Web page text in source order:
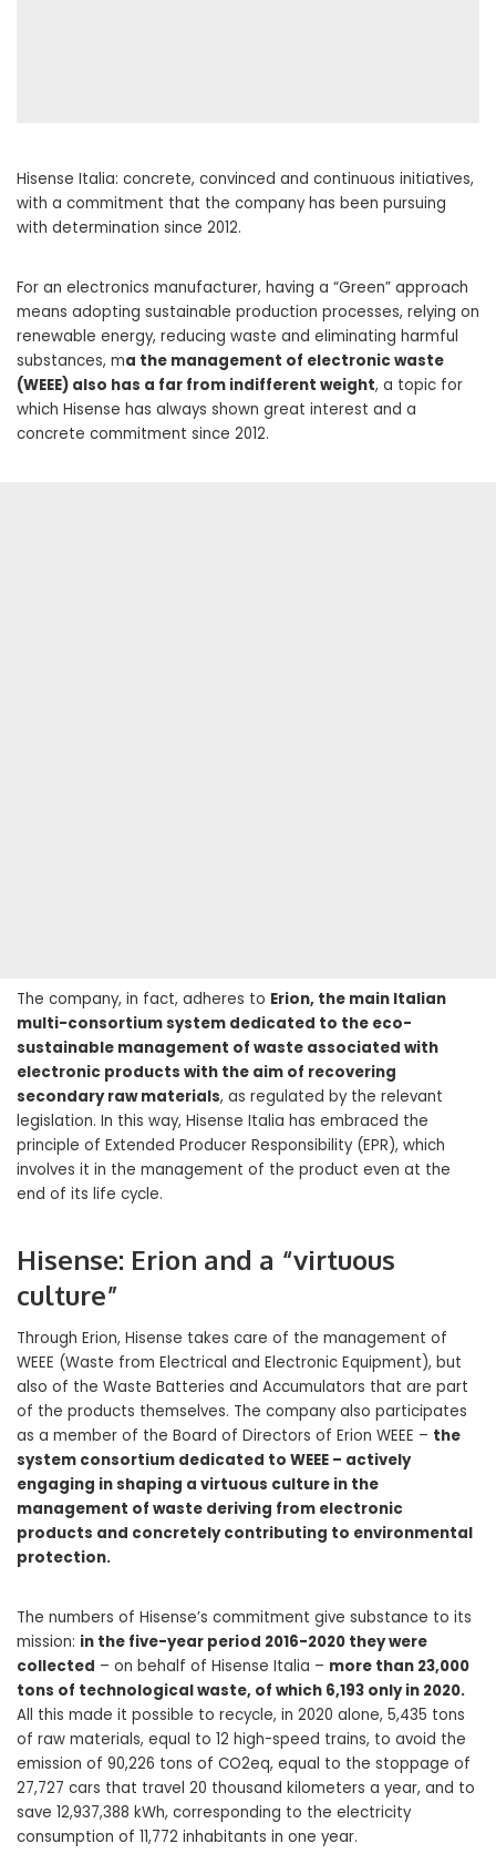
Hisense Italia: concrete, convinced and continuous initiatives,
with a commitment that the company has been pursuing
with determination since 2012.
For an electronics manufacturer, having a “Green” approach
means adopting sustainable production processes, relying on
renewable energy, reducing waste and eliminating harmful
substances, ma the management of electronic waste
(WEEE) also has a far from indifferent weight, a topic for
which Hisense has always shown great interest and a
concrete commitment since 2012.
The company, in fact, adheres to Erion, the main Italian
multi-consortium system dedicated to the eco-
sustainable management of waste associated with
electronic products with the aim of recovering
secondary raw materials, as regulated by the relevant
legislation. In this way, Hisense Italia has embraced the
principle of Extended Producer Responsibility (EPR), which
involves it in the management of the product even at the
end of its life cycle.
Hisense: Erion and a “virtuous
culture”
Through Erion, Hisense takes care of the management of
WEEE (Waste from Electrical and Electronic Equipment), but
also of the Waste Batteries and Accumulators that are part
of the products themselves. The company also participates
as a member of the Board of Directors of Erion WEEE – the
system consortium dedicated to WEEE – actively
engaging in shaping a virtuous culture in the
management of waste deriving from electronic
products and concretely contributing to environmental
protection.
The numbers of Hisense’s commitment give substance to its
mission: in the five-year period 2016-2020 they were
collected – on behalf of Hisense Italia – more than 23,000
tons of technological waste, of which 6,193 only in 2020.
All this made it possible to recycle, in 2020 alone, 5,435 tons
of raw materials, equal to 12 high-speed trains, to avoid the
emission of 90,226 tons of CO2eq, equal to the stoppage of
27,727 cars that travel 20 thousand kilometers a year, and to
save 12,937,388 kWh, corresponding to the electricity
consumption of 11,772 inhabitants in one year.